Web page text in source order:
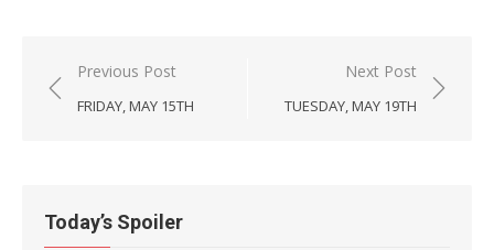
Post
navigation
Previous Post
FRIDAY, MAY 15TH
Next Post
TUESDAY, MAY 19TH
Today’s Spoiler